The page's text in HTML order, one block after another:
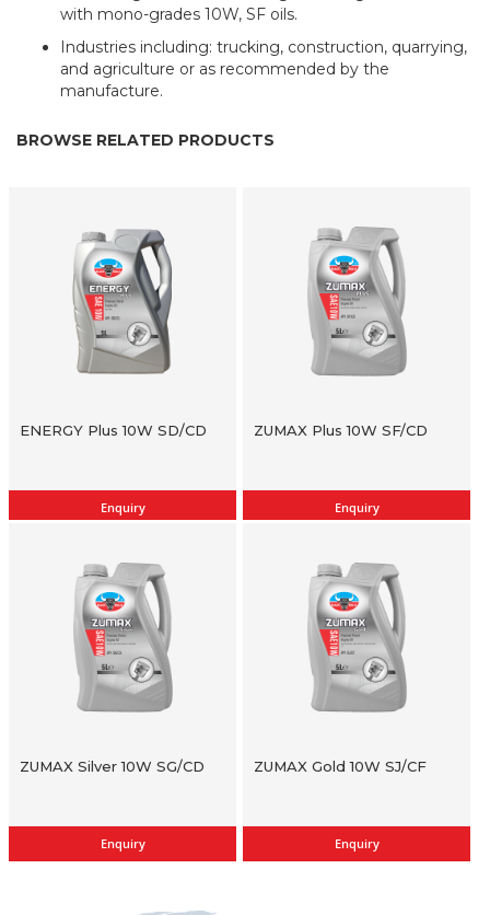
with mono-grades 10W, SF oils.
Industries including: trucking, construction, quarrying,
and agriculture or as recommended by the
manufacture.
BROWSE RELATED PRODUCTS
ENERGY Plus 10W SD/CD
Enquiry
ZUMAX Plus 10W SF/CD
Enquiry
ZUMAX Silver 10W SG/CD
Enquiry
ZUMAX Gold 10W SJ/CF
Enquiry